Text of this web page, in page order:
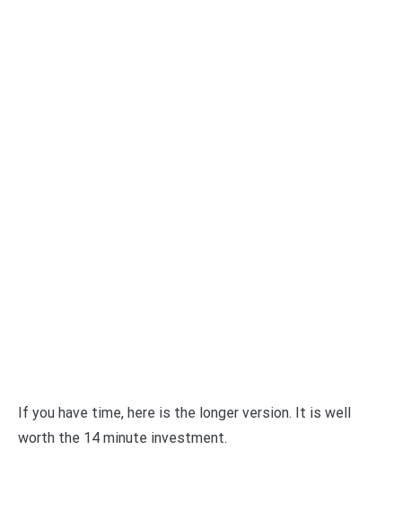
If you have time, here is the longer version. It is well
worth the 14 minute investment.